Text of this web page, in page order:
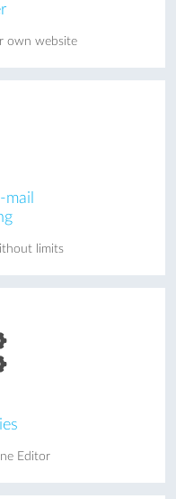
own website
mail
limits
Editor